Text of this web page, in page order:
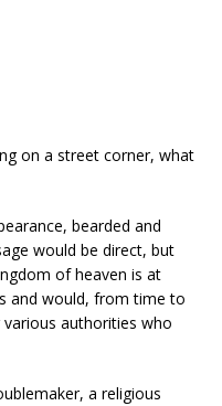
on a street corner, what
bearded and
would be direct, but
of heaven is at
and would, from time to
authorities who
a religious